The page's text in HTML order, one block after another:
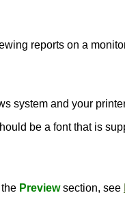
reports on a
system and your
be a font that is
Previewsection, see